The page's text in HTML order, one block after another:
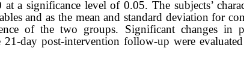
a significance level of 0.05. The subjects’
and as the mean and standard deviation for
of the two groups. Significant changes in
day post-intervention follow-up were evaluated